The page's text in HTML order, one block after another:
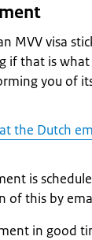
MVV visa
if that is
you of
the Dutch
is
of this by
in good